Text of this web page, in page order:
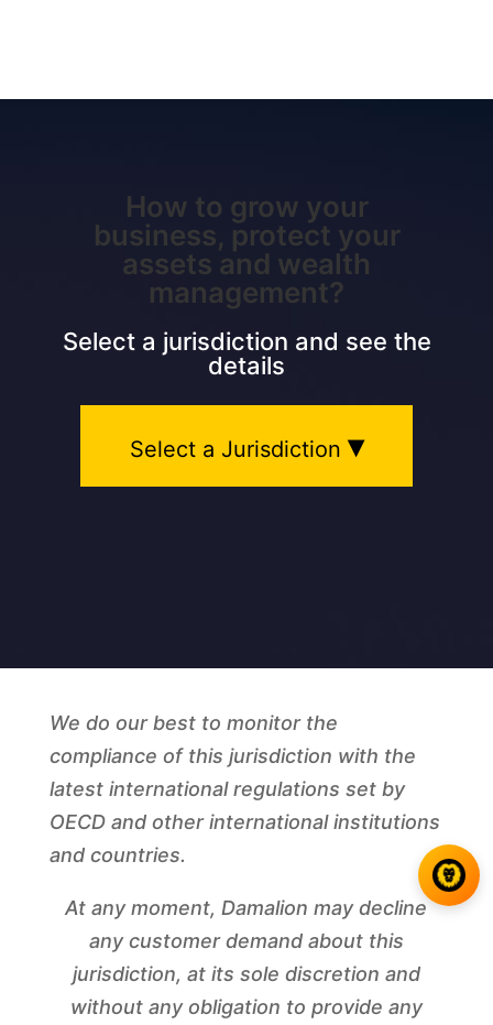
How to grow your
business, protect your
assets and wealth
management?
Select a jurisdiction and see the
details
Select a Jurisdiction ▾
We do our best to monitor the
compliance of this jurisdiction with the
latest international regulations set by
OECD and other international institutions
and countries.
At any moment, Damalion may decline
any customer demand about this
jurisdiction, at its sole discretion and
without any obligation to provide any